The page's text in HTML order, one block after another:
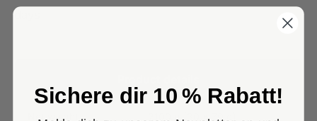
Net weight 2100 g (30 x 70 g)
Sichere dir 10 % Rabatt!